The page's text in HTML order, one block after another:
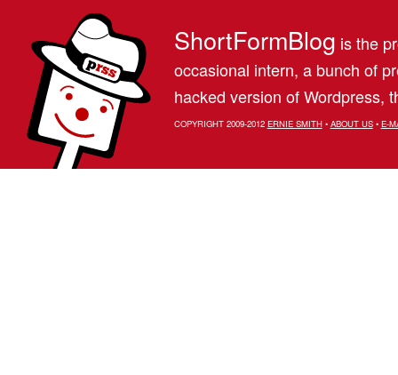
ShortFormBlog is the
occasional intern, a bunch of
hacked version of Wordpress,
COPYRIGHT 2009-2012 ERNIE SMITH• ABOUT US• E-